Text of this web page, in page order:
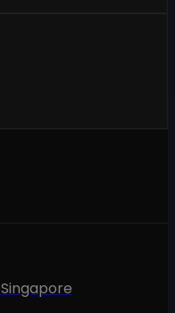
Singapore